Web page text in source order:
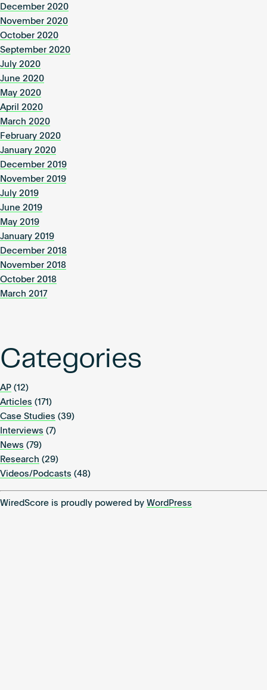
December 2020
November 2020
October 2020
September 2020
July 2020
June 2020
May 2020
April 2020
March 2020
February 2020
January 2020
December 2019
November 2019
July 2019
June 2019
May 2019
January 2019
December 2018
November 2018
October 2018
March 2017
Categories
AP (12)
Articles (171)
Case Studies (39)
Interviews (7)
News (79)
Research (29)
Videos/Podcasts (48)
WiredScore is proudly powered by WordPress